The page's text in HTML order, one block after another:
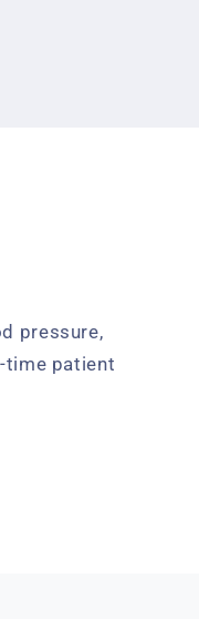
pressure,
time patient